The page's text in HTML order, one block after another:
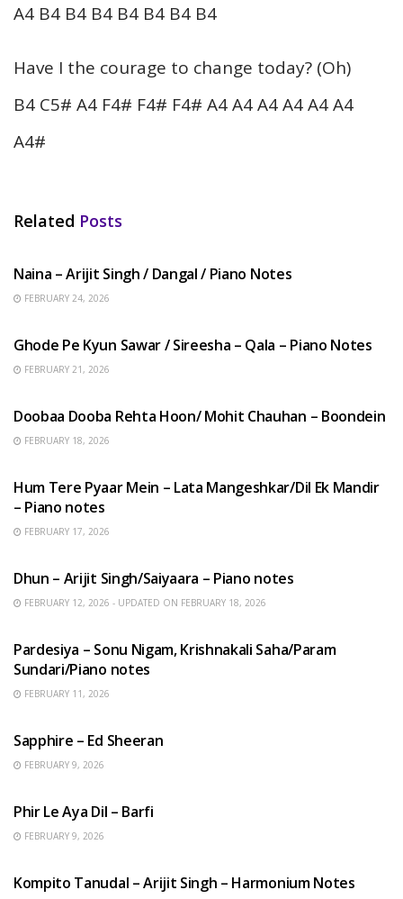
A4 B4 B4 B4 B4 B4 B4 B4
Have I the courage to change today? (Oh)
B4 C5# A4 F4# F4# F4# A4 A4 A4 A4 A4 A4
A4#
Related Posts
Naina – Arijit Singh / Dangal / Piano Notes
FEBRUARY 24, 2026
Ghode Pe Kyun Sawar / Sireesha – Qala – Piano Notes
FEBRUARY 21, 2026
Doobaa Dooba Rehta Hoon/ Mohit Chauhan – Boondein
FEBRUARY 18, 2026
Hum Tere Pyaar Mein – Lata Mangeshkar/Dil Ek Mandir
– Piano notes
FEBRUARY 17, 2026
Dhun – Arijit Singh/Saiyaara – Piano notes
FEBRUARY 12, 2026 - UPDATED ON FEBRUARY 18, 2026
Pardesiya – Sonu Nigam, Krishnakali Saha/Param
Sundari/Piano notes
FEBRUARY 11, 2026
Sapphire – Ed Sheeran
FEBRUARY 9, 2026
Phir Le Aya Dil – Barfi
FEBRUARY 9, 2026
Kompito Tanudal – Arijit Singh – Harmonium Notes